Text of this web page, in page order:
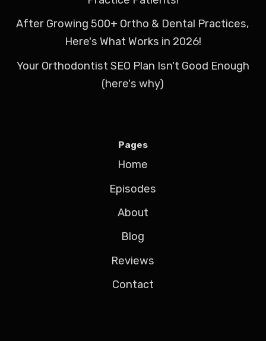
After Growing 500+ Ortho & Dental Practices,
Here's What Works in 2026!
Your Orthodontist SEO Plan Isn't Good Enough
(here's why)
Pages
Home
Episodes
About
Blog
Reviews
Contact